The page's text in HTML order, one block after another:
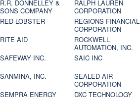
R.R. DONNELLEY &
SONS COMPANY
RALPH LAUREN
CORPORATION
RED LOBSTER
REGIONS FINANCIAL
CORPORATION
RITE AID
ROCKWELL
AUTOMATION, INC.
SAFEWAY INC.
SAIC INC
SANMINA, INC.
SEALED AIR
CORPORATION
SEMPRA ENERGY
DXC TECHNOLOGY